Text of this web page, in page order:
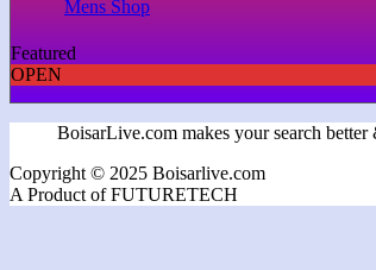
Mens Shop
Featured
OPEN
BoisarLive.com makes your search better
Copyright © 2025 Boisarlive.com
A Product of FUTURETECH